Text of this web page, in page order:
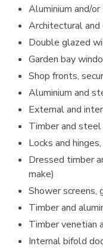
Aluminium and/
Architectural and
Double glazed
Garden bay
Shop fronts,
Aluminium and
External and
Timber and
Locks and
Dressed timber
make)
Shower screens,
Timber and
Timber venetian
Internal bifold